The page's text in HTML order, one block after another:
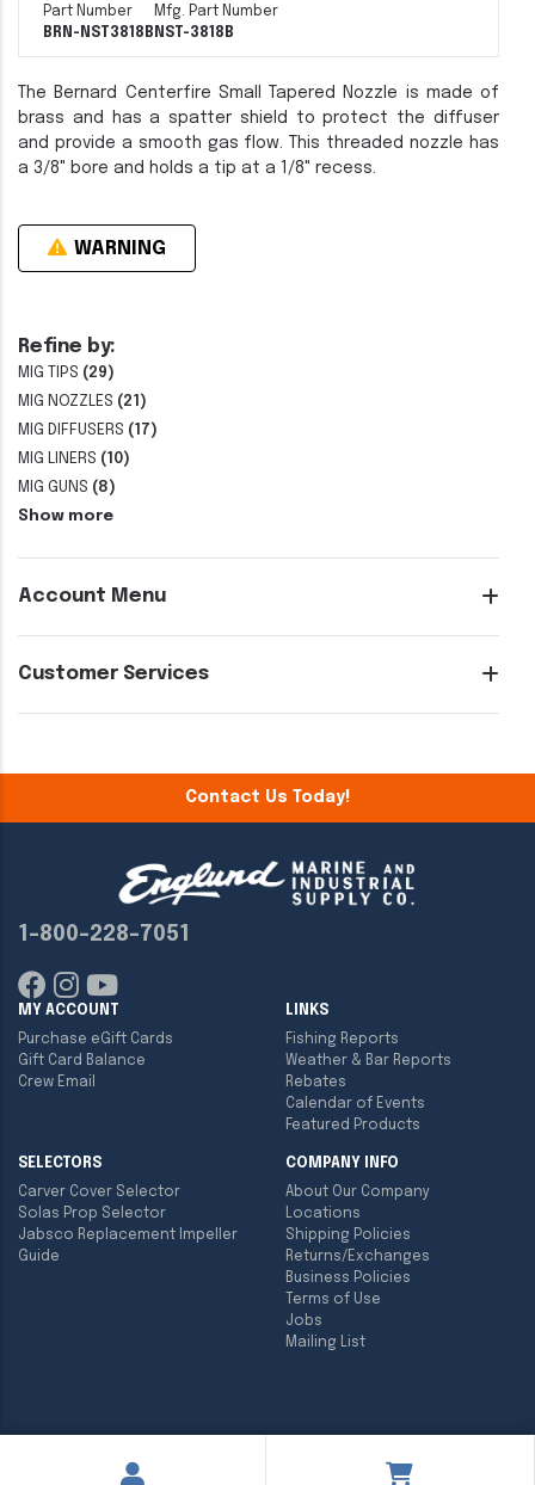
Refine by:
MIG TIPS (29)
MIG NOZZLES (21)
MIG DIFFUSERS (17)
MIG LINERS (10)
MIG GUNS (8)
Show more
Account Menu
Customer Services
Part Number
BRN-NST3818B
Mfg. Part Number
NST-3818B
The Bernard Centerfire Small Tapered Nozzle is made of
brass and has a spatter shield to protect the diffuser
and provide a smooth gas flow. This threaded nozzle has
a 3/8" bore and holds a tip at a 1/8" recess.
WARNING
Contact Us Today!
1-800-228-7051
MY ACCOUNT
Purchase eGift Cards
Gift Card Balance
Crew Email
LINKS
Fishing Reports
Weather & Bar Reports
Rebates
Calendar of Events
Featured Products
SELECTORS
Carver Cover Selector
Solas Prop Selector
Jabsco Replacement Impeller
Guide
COMPANY INFO
About Our Company
Locations
Shipping Policies
Returns/Exchanges
Business Policies
Terms of Use
Jobs
Mailing List